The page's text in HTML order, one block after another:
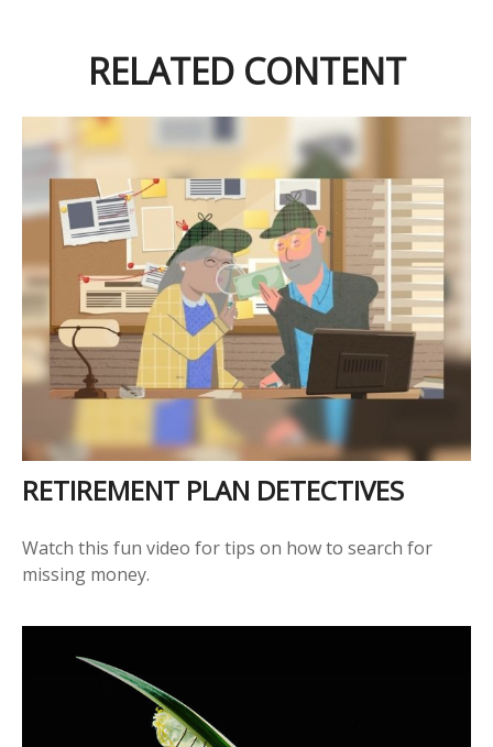
RELATED CONTENT
RETIREMENT PLAN DETECTIVES
Watch this fun video for tips on how to search for
missing money.